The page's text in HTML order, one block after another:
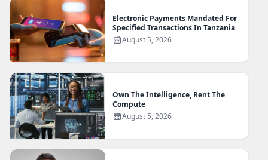
Electronic Payments Mandated For
Specified Transactions In Tanzania
August 5, 2026
Own The Intelligence, Rent The
Compute
August 5, 2026